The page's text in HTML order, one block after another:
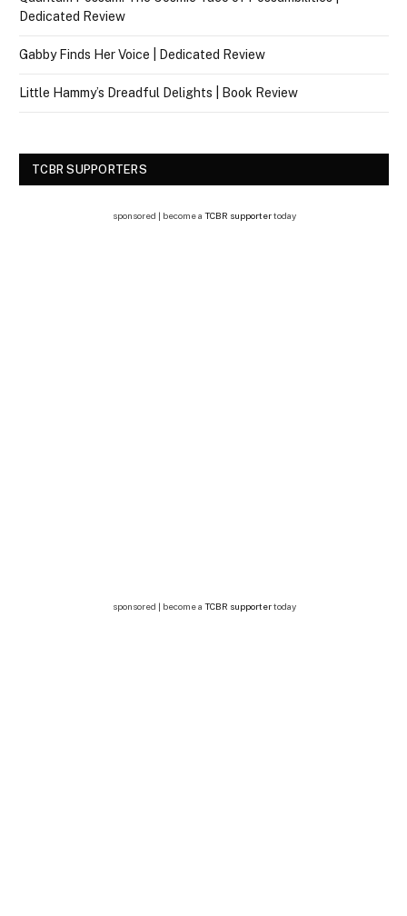
Dedicated Review
Gabby Finds Her Voice | Dedicated Review
Little Hammy’s Dreadful Delights | Book Review
TCBR SUPPORTERS
sponsored | become a TCBR supportertoday
sponsored | become a TCBR supportertoday